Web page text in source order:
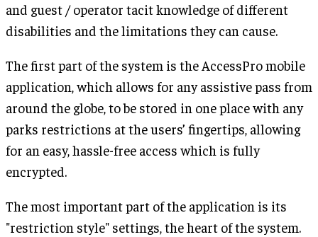
and guest / operator tacit knowledge of different
disabilities and the limitations they can cause.
The first part of the system is the AccessPro mobile
application, which allows for any assistive pass from
around the globe, to be stored in one place with any
parks restrictions at the users’ fingertips, allowing
for an easy, hassle-free access which is fully
encrypted.
The most important part of the application is its
"restriction style" settings, the heart of the system.